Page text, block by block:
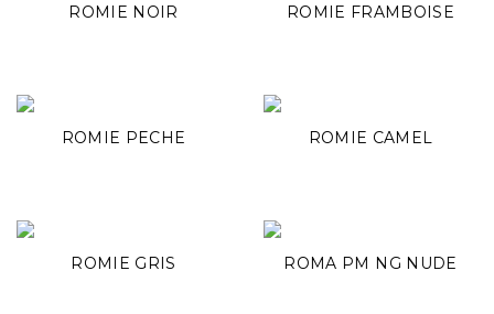
ROMIE NOIR ROMIE FRAMBOISE
ROMIE PECHE ROMIE CAMEL
ROMIE GRIS ROMA PM NG NUDE